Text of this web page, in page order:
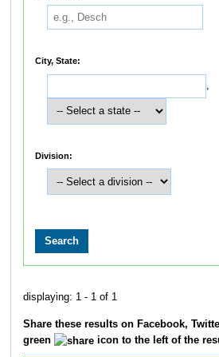
City, State:
,
Division:
displaying: 1 - 1 of 1
Share these results on Facebook,
green
icon to the left of the